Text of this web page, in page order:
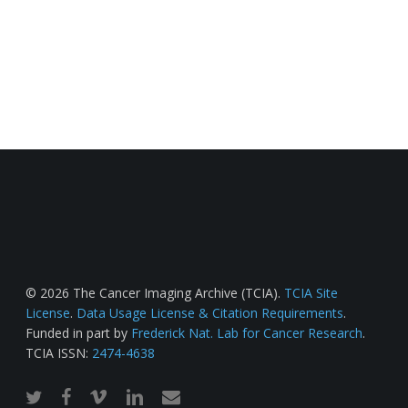
© 2026 The Cancer Imaging Archive (TCIA). TCIA Site
License. Data Usage License & Citation Requirements.
Funded in part by Frederick Nat. Lab for Cancer Research.
TCIA ISSN: 2474-4638
twitterfacebook
vimeo linkedinemail